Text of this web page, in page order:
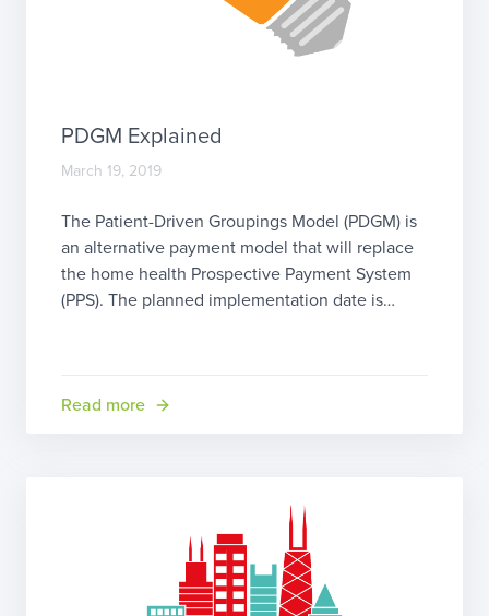
PDGM Explained
March 19, 2019
The Patient-Driven Groupings Model (PDGM) is
an alternative payment model that will replace
the home health Prospective Payment System
(PPS). The planned implementation date is
several perceived problems in the PPS home
Read more